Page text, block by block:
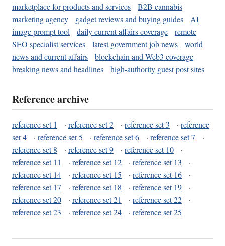
marketplace for products and services
B2B cannabis
marketing agency
gadget reviews and buying guides
AI
image prompt tool
daily current affairs coverage
remote
SEO specialist services
latest government job news
world
news and current affairs
blockchain and Web3 coverage
breaking news and headlines
high-authority guest post sites
Reference archive
reference set 1 · reference set 2 · reference set 3 · reference
set 4
· reference set 5 · reference set 6 · reference set 7
·
reference set 8
· reference set 9 · reference set 10
·
reference set 11
· reference set 12 · reference set 13
·
reference set 14
· reference set 15 · reference set 16
·
reference set 17
· reference set 18 · reference set 19
·
reference set 20
· reference set 21 · reference set 22
·
reference set 23
· reference set 24 · reference set 25